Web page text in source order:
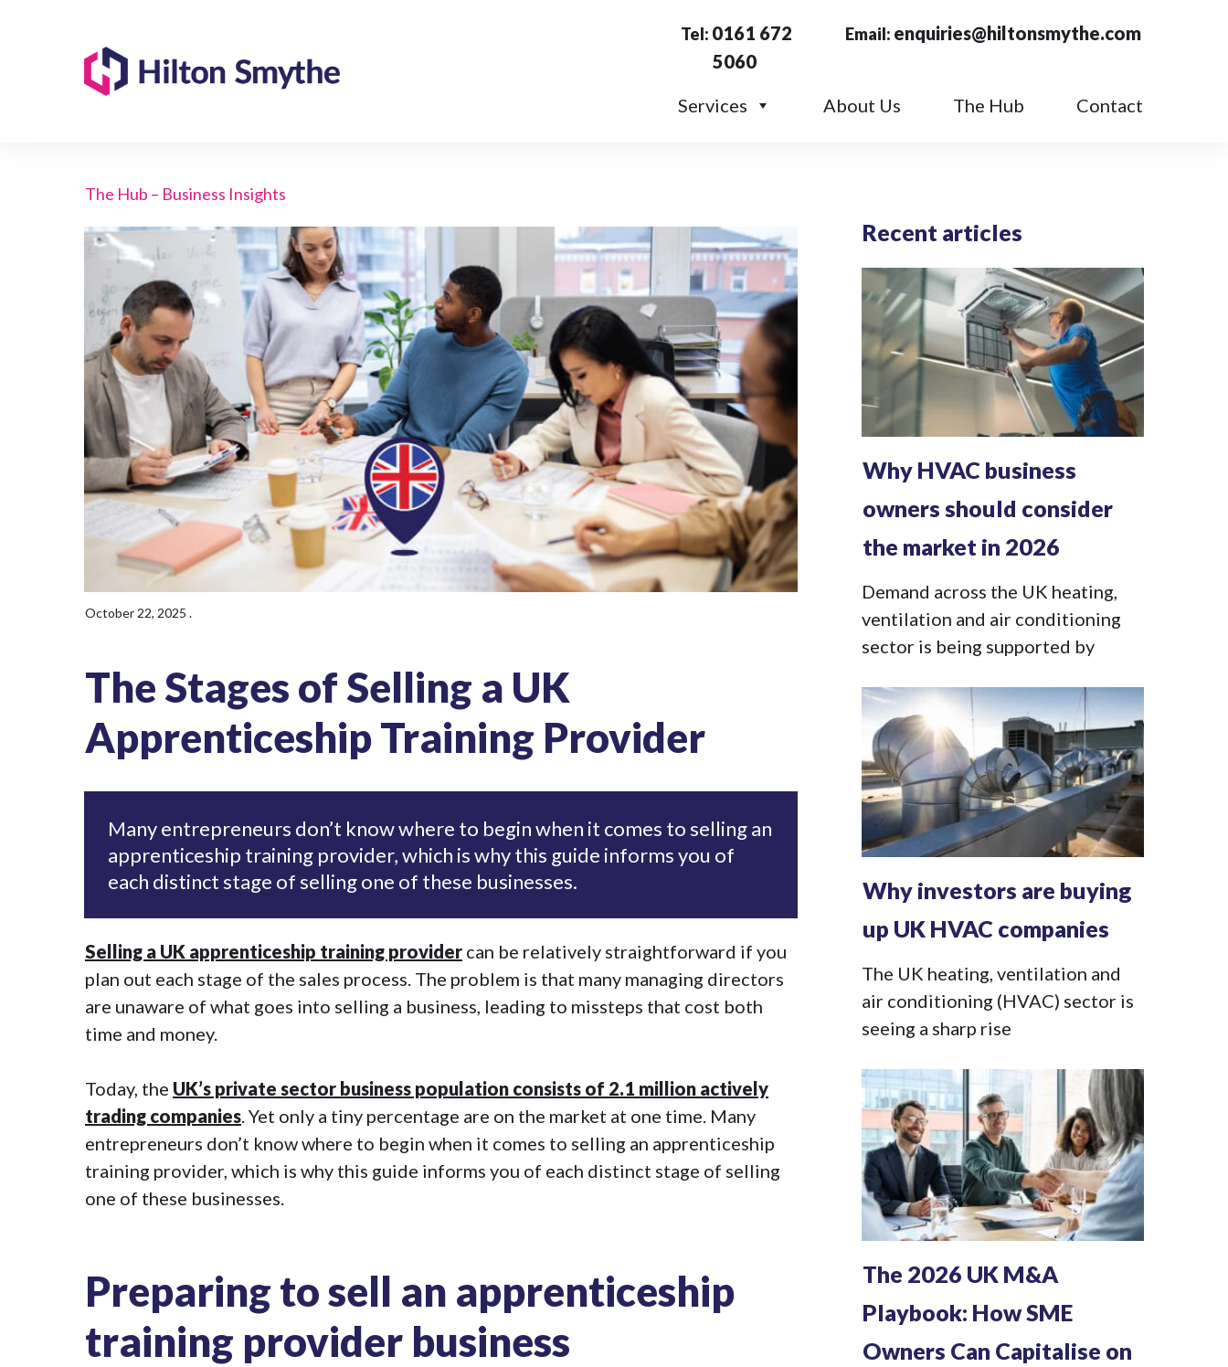
Tel: 0161 672
5060
Email: enquiries@hiltonsmythe.com
Services About Us The Hub Contact
The Hub – Business Insights
October 22, 2025 .
The Stages of Selling a UK
Apprenticeship Training Provider
Many entrepreneurs don’t know where to begin when it comes to selling an
apprenticeship training provider, which is why this guide informs you of
each distinct stage of selling one of these businesses.
Selling a UK apprenticeship training provider can be relatively straightforward if you
plan out each stage of the sales process. The problem is that many managing directors
are unaware of what goes into selling a business, leading to missteps that cost both
time and money.
Today, the UK’s private sector business population consists of 2.1 million actively
trading companies. Yet only a tiny percentage are on the market at one time. Many
entrepreneurs don’t know where to begin when it comes to selling an apprenticeship
training provider, which is why this guide informs you of each distinct stage of selling
one of these businesses.
Preparing to sell an apprenticeship
training provider business
Recent articles
Why HVAC business
owners should consider
the market in 2026
Demand across the UK heating,
ventilation and air conditioning
sector is being supported by
Why investors are buying
up UK HVAC companies
The UK heating, ventilation and
air conditioning (HVAC) sector is
seeing a sharp rise
The 2026 UK M&A
Playbook: How SME
Owners Can Capitalise on